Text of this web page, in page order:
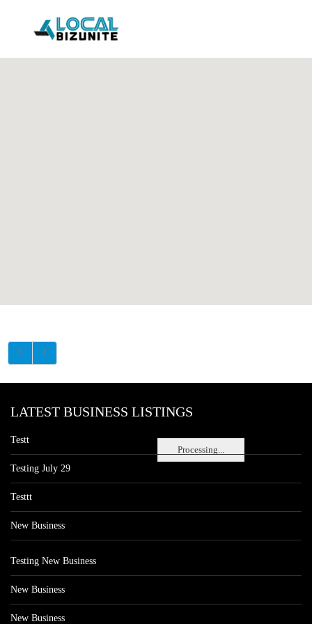
Processing...
LATEST BUSINESS LISTINGS
Testt
Testing July 29
Testtt
New Business
Testing New Business
New Business
New Business